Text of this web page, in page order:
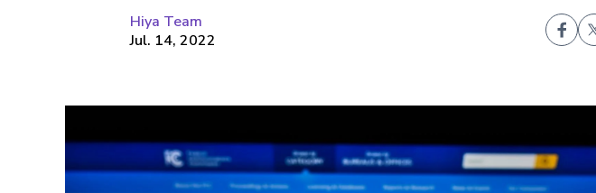
Hiya Team
Jul. 14, 2022